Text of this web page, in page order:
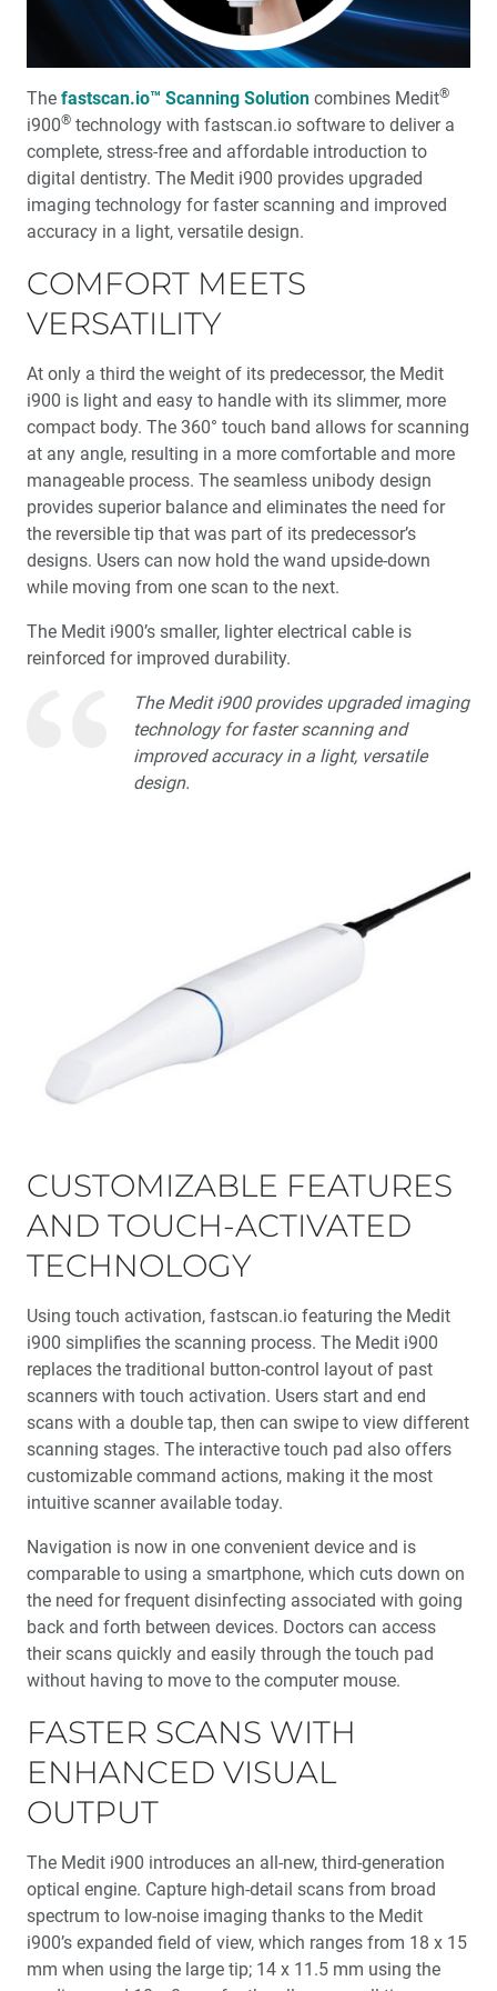
Other Milling Systems
Renewing a Smile with the glidewell.io™ In-Office
Product Spotlight: Obsidian NOW Milling Blocks
glidewell.io™ Users Share Their Favorite Restorative
Materials
R&D Corner: I Wish They All Could be California Mills
Design as a Service: Creativity on Demand
Optimizing the Cementation of Zirconia Restorations (1
CEU)
Product Spotlight: BruxZir ®
Doubling Down: The Impact of Adding a Second Mill
Product Spotlight: fastscan.io™ Scanning Solution
Featuring The Medit
® ®
3D Printing in the Dental Practice
Education Corner: A Journey Through the Customer
The fastscan.io™ Scanning Solution combines Medit®
i900® technology with fastscan.io software to deliver a
complete, stress-free and affordable introduction to
digital dentistry. The Medit i900 provides upgraded
imaging technology for faster scanning and improved
accuracy in a light, versatile design.
COMFORT MEETS
VERSATILITY
At only a third the weight of its predecessor, the Medit
i900 is light and easy to handle with its slimmer, more
compact body. The 360° touch band allows for scanning
at any angle, resulting in a more comfortable and more
manageable process. The seamless unibody design
provides superior balance and eliminates the need for
the reversible tip that was part of its predecessor’s
designs. Users can now hold the wand upside-down
while moving from one scan to the next.
The Medit i900’s smaller, lighter electrical cable is
reinforced for improved durability.
The Medit i900 provides upgraded imaging
technology for faster scanning and
improved accuracy in a light, versatile
design.
CUSTOMIZABLE FEATURES
AND TOUCH-ACTIVATED
TECHNOLOGY
Using touch activation, fastscan.io featuring the Medit
i900 simplifies the scanning process. The Medit i900
replaces the traditional button-control layout of past
scanners with touch activation. Users start and end
scans with a double tap, then can swipe to view different
scanning stages. The interactive touch pad also offers
customizable command actions, making it the most
intuitive scanner available today.
Navigation is now in one convenient device and is
comparable to using a smartphone, which cuts down on
the need for frequent disinfecting associated with going
back and forth between devices. Doctors can access
their scans quickly and easily through the touch pad
without having to move to the computer mouse.
FASTER SCANS WITH
ENHANCED VISUAL
OUTPUT
The Medit i900 introduces an all-new, third-generation
optical engine. Capture high-detail scans from broad
spectrum to low-noise imaging thanks to the Medit
i900’s expanded field of view, which ranges from 18 x 15
mm when using the large tip; 14 x 11.5 mm using the